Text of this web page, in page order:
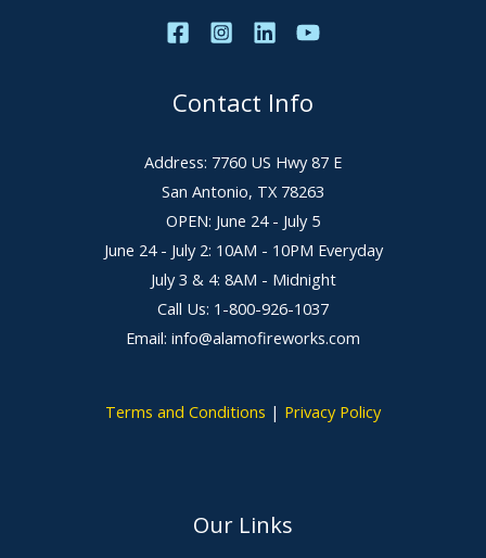
Contact Info
Address: 7760 US Hwy 87 E
San Antonio, TX 78263
OPEN: June 24 - July 5
June 24 - July 2: 10AM - 10PM Everyday
July 3 & 4: 8AM - Midnight
Call Us: 1-800-926-1037
Email: info@alamofireworks.com
Terms and Conditions | Privacy Policy
Our Links